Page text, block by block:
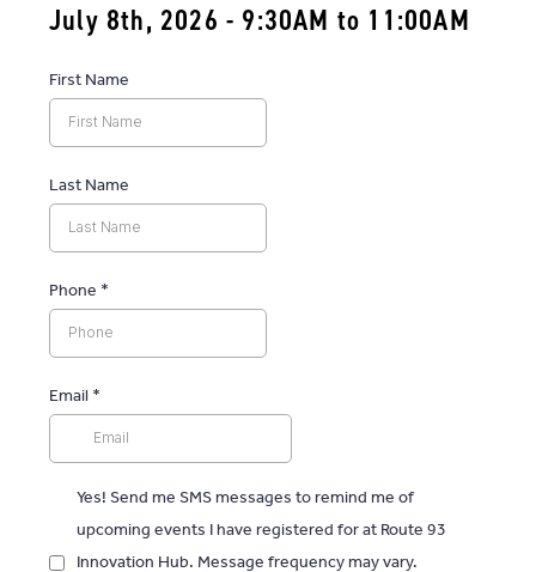
July 8th, 2026 - 9:30AM to 11:00AM
First Name
Last Name
Phone*
Email*
Yes! Send me SMS messages to remind me of
upcoming events I have registered for at Route 93
Innovation Hub. Message frequency may vary.